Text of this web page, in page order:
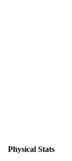
Physical Stats